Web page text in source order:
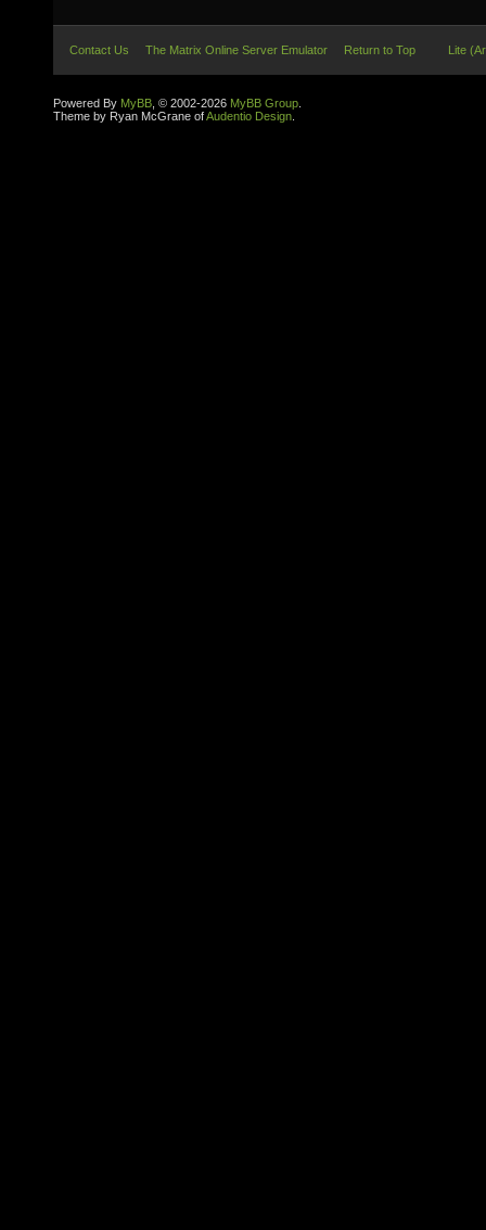
Contact Us The Matrix Online Server Emulator Return to Top Lite
Powered By MyBB , © 2002-2026 MyBB Group
Theme by Ryan McGrane ofAudentio Design